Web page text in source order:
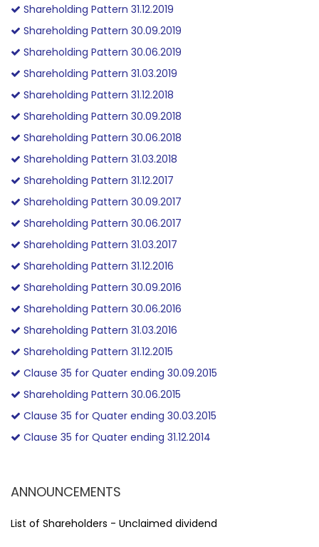
Shareholding Pattern 31.12.2019
Shareholding Pattern 30.09.2019
Shareholding Pattern 30.06.2019
Shareholding Pattern 31.03.2019
Shareholding Pattern 31.12.2018
Shareholding Pattern 30.09.2018
Shareholding Pattern 30.06.2018
Shareholding Pattern 31.03.2018
Shareholding Pattern 31.12.2017
Shareholding Pattern 30.09.2017
Shareholding Pattern 30.06.2017
Shareholding Pattern 31.03.2017
Shareholding Pattern 31.12.2016
Shareholding Pattern 30.09.2016
Shareholding Pattern 30.06.2016
Shareholding Pattern 31.03.2016
Shareholding Pattern 31.12.2015
Clause 35 for Quater ending 30.09.2015
Shareholding Pattern 30.06.2015
Clause 35 for Quater ending 30.03.2015
Clause 35 for Quater ending 31.12.2014
ANNOUNCEMENTS
List of Shareholders - Unclaimed dividend